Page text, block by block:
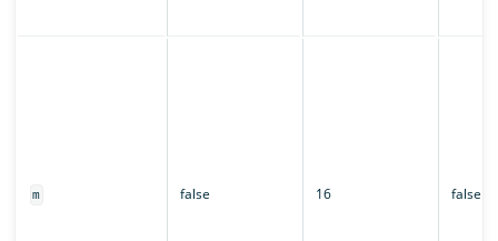
m false 16 false